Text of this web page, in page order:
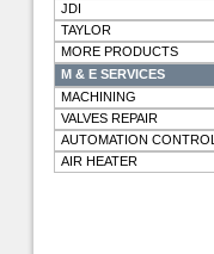
JDI
TAYLOR
MORE PRODUCTS
M & E SERVICES
MACHINING
VALVES REPAIR
AUTOMATION CONTROL
AIR HEATER